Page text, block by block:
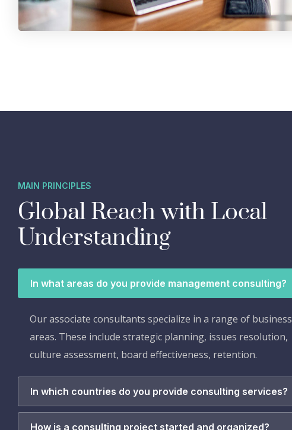
MAIN PRINCIPLES
Global Reach with Local
Understanding
In what areas do you provide management consulting?
Our associate consultants specialize in a range of business
areas. These include strategic planning, issues resolution,
culture assessment, board effectiveness, retention.
In which countries do you provide consulting services?
How is a consulting project started and organized?